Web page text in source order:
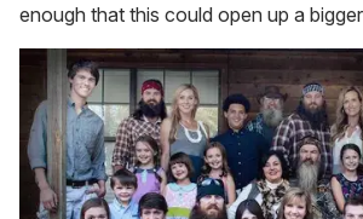
enough that this could open up a